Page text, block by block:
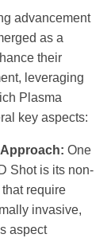
advancement
as a
their
leveraging
Plasma
key aspects:
One
Shot is its non-
require
invasive,
aspect